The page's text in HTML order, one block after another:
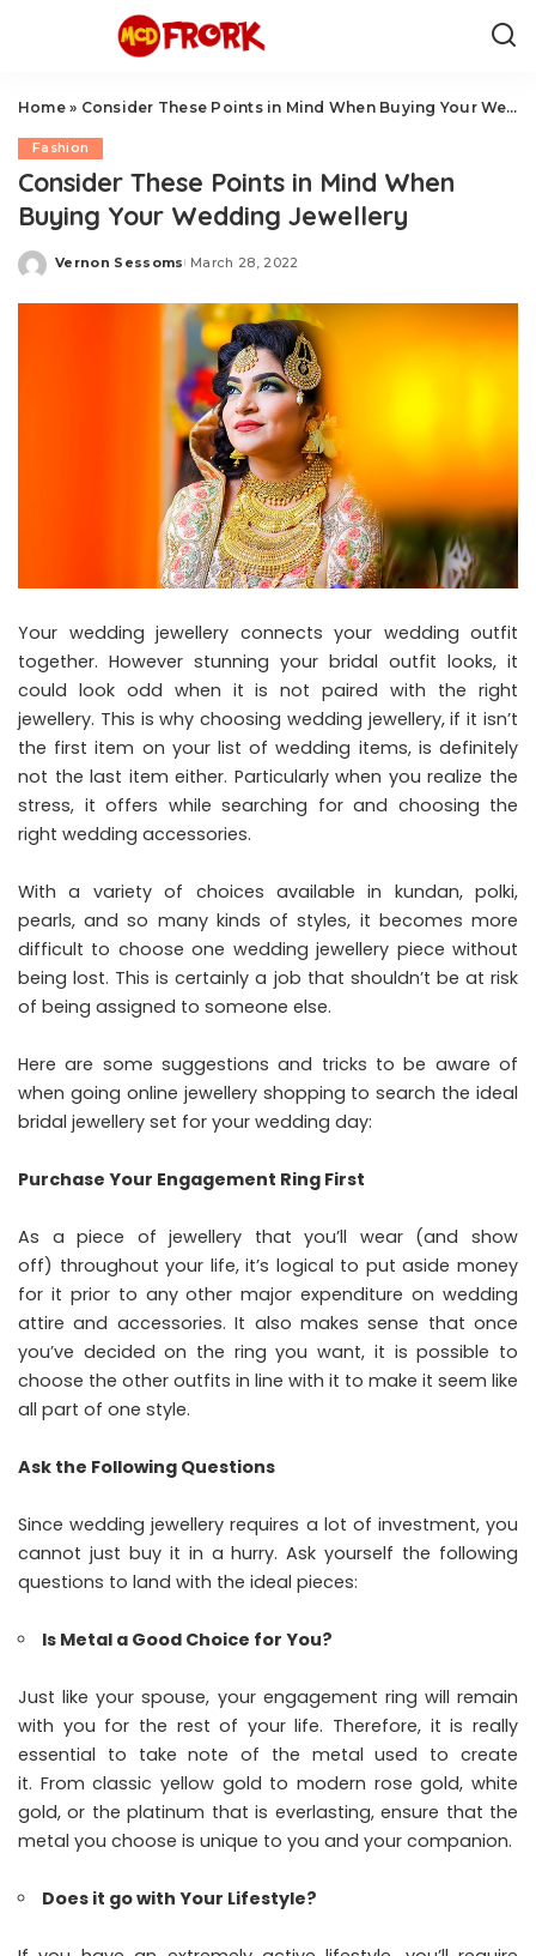
Home» Consider These Points in Mind When Buying Your Wedding Jewellery
Fashion
Consider These Points in Mind When
Buying Your Wedding Jewellery
Posted
Vernon Sessoms March 28, 2022
Your wedding jewellery connects your wedding outfit
together. However stunning your bridal outfit looks, it
could look odd when it is not paired with the right
jewellery. This is why choosing wedding jewellery, if it isn’t
the first item on your list of wedding items, is definitely
not the last item either. Particularly when you realize the
stress, it offers while searching for and choosing the
right wedding accessories.
With a variety of choices available in kundan, polki,
pearls, and so many kinds of styles, it becomes more
difficult to choose one wedding jewellery piece without
being lost. This is certainly a job that shouldn’t be at risk
of being assigned to someone else.
Here are some suggestions and tricks to be aware of
when going online jewellery shopping to search the ideal
bridal jewellery set for your wedding day:
Purchase Your Engagement Ring First
As a piece of jewellery that you’ll wear (and show
off) throughout your life, it’s logical to put aside money
for it prior to any other major expenditure on wedding
attire and accessories. It also makes sense that once
you’ve decided on the ring you want, it is possible to
choose the other outfits in line with it to make it seem like
all part of one style.
Ask the Following Questions
Since wedding jewellery requires a lot of investment, you
cannot just buy it in a hurry. Ask yourself the following
questions to land with the ideal pieces:
Is Metal a Good Choice for You?
Just like your spouse, your engagement ring will remain
with you for the rest of your life. Therefore, it is really
essential to take note of the metal used to create
it. From classic yellow gold to modern rose gold, white
gold, or the platinum that is everlasting, ensure that the
metal you choose is unique to you and your companion.
Does it go with Your Lifestyle?